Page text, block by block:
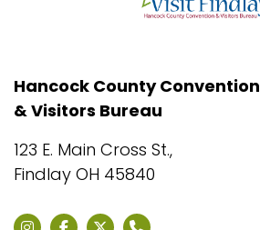
Hancock County Convention
& Visitors Bureau
123 E. Main Cross St.,
Findlay OH 45840